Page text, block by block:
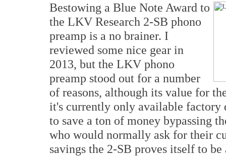
Bestowing a Blue Note Award to
the LKV Research 2-SB phono
preamp is a no brainer. I
reviewed some nice gear in
2013, but the LKV phono
preamp stood out for a number
of reasons, although its value for
it's currently only available factory
to save a ton of money bypassing
who would normally ask for their
savings the 2-SB proves itself to